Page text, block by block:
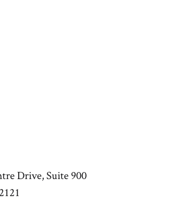
Drive, Suite 900